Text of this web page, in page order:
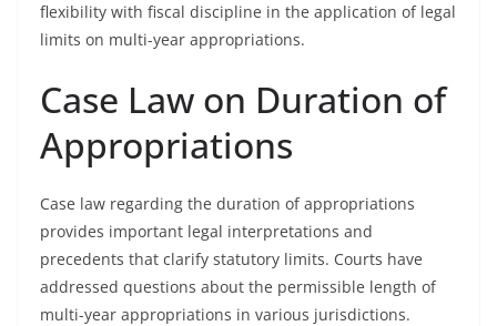
flexibility with fiscal discipline in the application of legal
limits on multi-year appropriations.
Case Law on Duration of
Appropriations
Case law regarding the duration of appropriations
provides important legal interpretations and
precedents that clarify statutory limits. Courts have
addressed questions about the permissible length of
multi-year appropriations in various jurisdictions.